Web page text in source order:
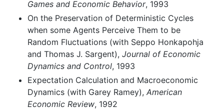
Games and Economic Behavior, 1993
On the Preservation of Deterministic Cycles
when some Agents Perceive Them to be
Random Fluctuations (with Seppo Honkapohja
and Thomas J. Sargent), Journal of Economic
Dynamics and Control, 1993
Expectation Calculation and Macroeconomic
Dynamics (with Garey Ramey), American
Economic Review, 1992